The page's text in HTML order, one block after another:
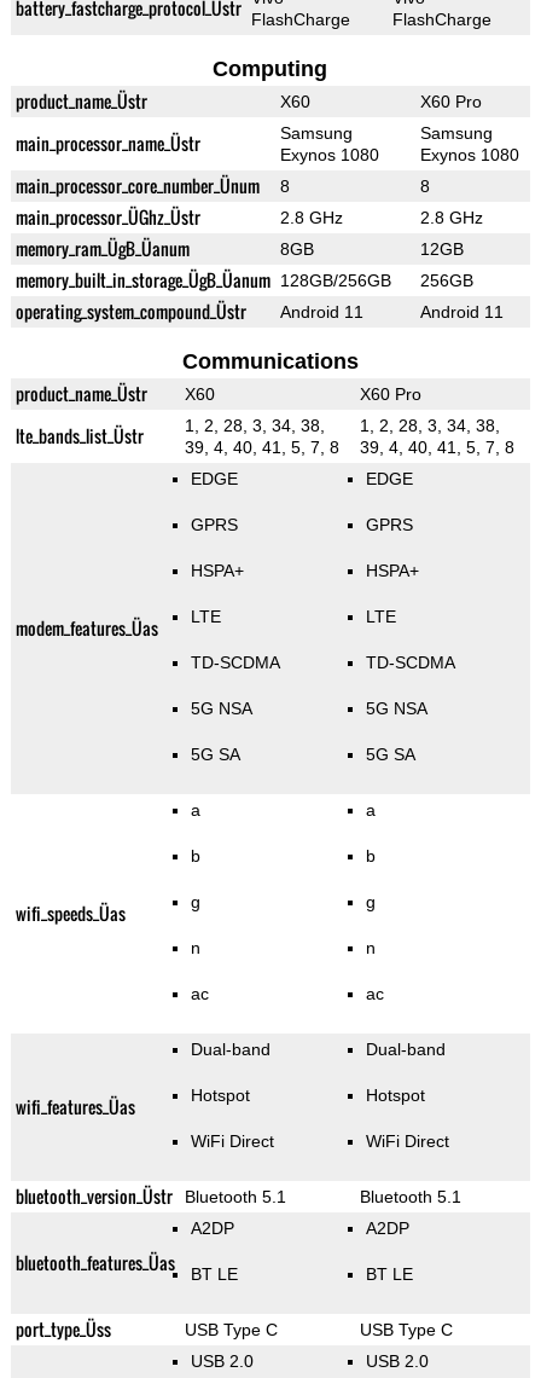
battery_fastcharge_protocol_Üstr FlashCharge
FlashCharge
Computing
product_name_Üstr X60 X60 Pro
main_processor_name_Üstr
Samsung
Exynos 1080
Samsung
Exynos 1080
main_processor_core_number_Ünum 8 8
main_processor_ÜGhz_Üstr 2.8 GHz 2.8 GHz
memory_ram_ÜgB_Üanum 8GB 12GB
memory_built_in_storage_ÜgB_Üanum 128GB/256GB 256GB
operating_system_compound_Üstr Android 11 Android 11
Communications
product_name_Üstr X60 X60 Pro
lte_bands_list_Üstr
1, 2, 28, 3, 34, 38,
39, 4, 40, 41, 5, 7, 8
1, 2, 28, 3, 34, 38,
39, 4, 40, 41, 5, 7, 8
modem_features_Üas
EDGE
GPRS
HSPA+
LTE
TD-SCDMA
5G NSA
5G SA
EDGE
GPRS
HSPA+
LTE
TD-SCDMA
5G NSA
5G SA
wifi_speeds_Üas
a
b
g
n
ac
a
b
g
n
ac
wifi_features_Üas
Dual-band
Hotspot
WiFi Direct
Dual-band
Hotspot
WiFi Direct
bluetooth_version_Üstr Bluetooth 5.1 Bluetooth 5.1
bluetooth_features_Üas
A2DP
BT LE
A2DP
BT LE
port_type_Üss USB Type C USB Type C
USB 2.0 USB 2.0